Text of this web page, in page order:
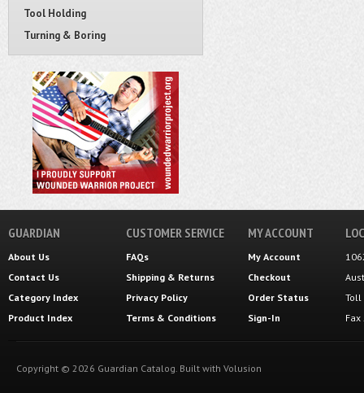
Tool Holding
Turning & Boring
GUARDIAN
About Us
Contact Us
Category Index
Product Index
CUSTOMER SERVICE
FAQs
Shipping & Returns
Privacy Policy
Terms & Conditions
MY ACCOUNT
My Account
Checkout
Order Status
Sign-In
Toll
Copyright © 2026 Guardian Catalog. Built with Volusion